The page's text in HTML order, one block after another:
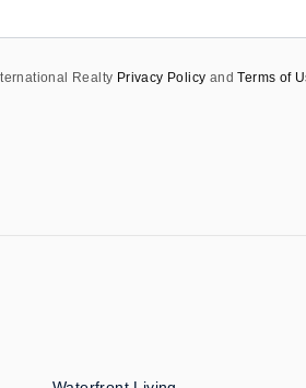
Realty Privacy Policy and Terms of